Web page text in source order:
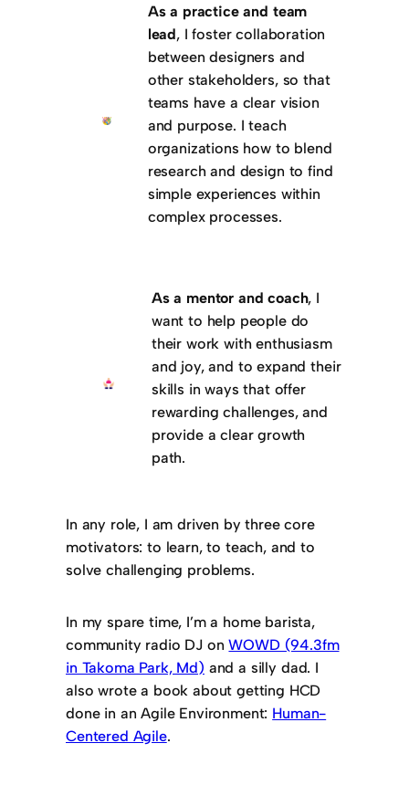
As a practice and team
lead, I foster collaboration
between designers and
other stakeholders, so that
teams have a clear vision
and purpose. I teach
organizations how to blend
research and design to find
simple experiences within
complex processes.
As a mentor and coach, I
want to help people do
their work with enthusiasm
and joy, and to expand their
skills in ways that offer
rewarding challenges, and
provide a clear growth
path.
In any role, I am driven by three core
motivators: to learn, to teach, and to
solve challenging problems.
In my spare time, I’m a home barista,
community radio DJ onWOWD (94.3fm
in Takoma Park, Md) and a silly dad. I
also wrote a book about getting HCD
done in an Agile Environment: Human-
Centered Agile.